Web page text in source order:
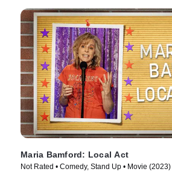
Maria Bamford: Local Act
Not Rated • Comedy, Stand Up • Movie (2023)